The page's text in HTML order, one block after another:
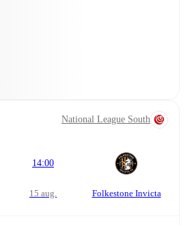
National League South
14:00
15 aug. Folkestone Invicta